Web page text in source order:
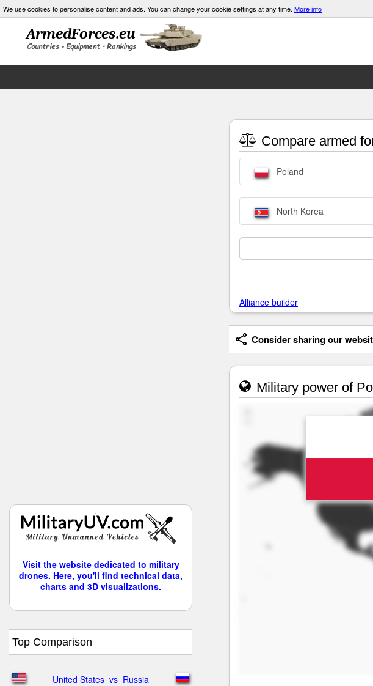
We use cookies to personalise content and ads. You can change your cookie settings at any time. More info
Visit the website dedicated to military
drones. Here, you'll find technical data,
charts and 3D visualizations.
Top Comparison
United States  vs  Russia
Compare armed
Poland
North Korea
Alliance builder
Consider sharing our
Military power of